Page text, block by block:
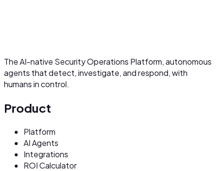
The AI-native Security Operations Platform, autonomous
agents that detect, investigate, and respond, with
humans in control.
Product
Platform
AI Agents
Integrations
ROI Calculator